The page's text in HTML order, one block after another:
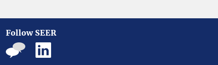
Follow SEER